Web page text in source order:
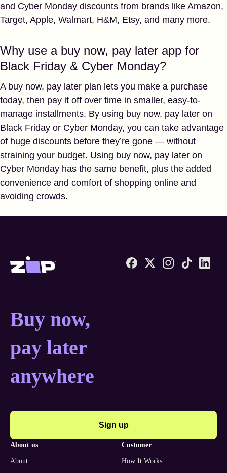
and Cyber Monday discounts from brands like Amazon,
Target, Apple, Walmart, H&M, Etsy, and many more.
Why use a buy now, pay later app for
Black Friday & Cyber Monday?
A buy now, pay later plan lets you make a purchase
today, then pay it off over time in smaller, easy-to-
manage installments. By using buy now, pay later on
Black Friday or Cyber Monday, you can take advantage
of huge discounts before they’re gone — without
straining your budget. Using buy now, pay later on
Cyber Monday has the same benefit, plus the added
convenience and comfort of shopping online and
avoiding crowds.
Zip United States home
Buy now, pay later
Buy now,
pay later
anywhere
Sign up
about us
About
customer
How It Works